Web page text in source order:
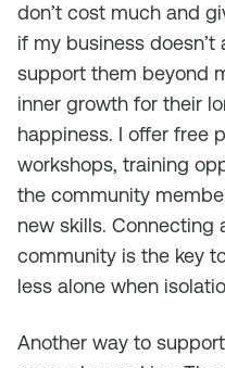
don’t cost much and
if my business
support them beyond
inner growth for their
happiness. I offer free
workshops, training
the community
new skills. Connecting
community is the key
less alone when
Another way to